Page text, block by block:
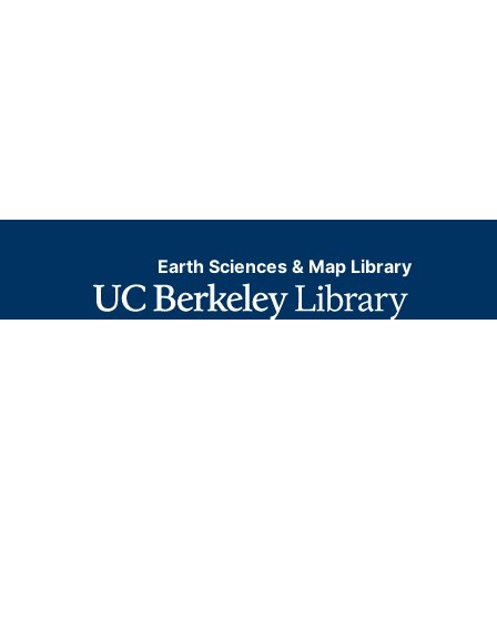
Earth Sciences & Map Library